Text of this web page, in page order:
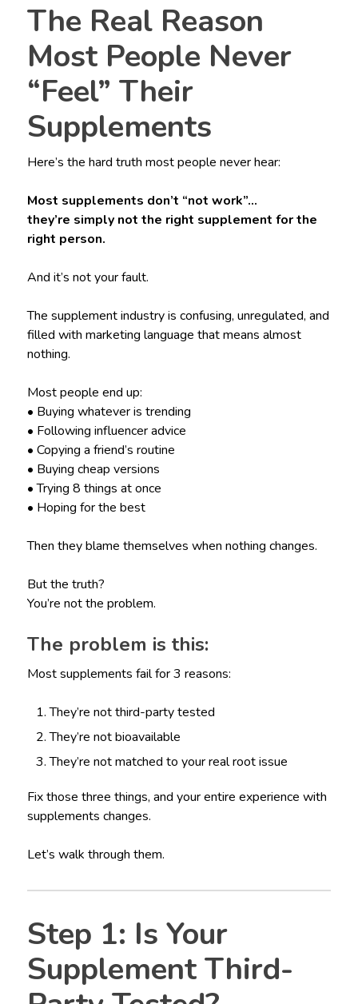
The Real Reason
Most People Never
“Feel” Their
Supplements
Here’s the hard truth most people never hear:
Most supplements don’t “not work”…
they’re simply not the right supplement for the
right person.
And it’s not your fault.
The supplement industry is confusing, unregulated, and
filled with marketing language that means almost
nothing.
Most people end up:
• Buying whatever is trending
• Following influencer advice
• Copying a friend’s routine
• Buying cheap versions
• Trying 8 things at once
• Hoping for the best
Then they blame themselves when nothing changes.
But the truth?
You’re not the problem.
The problem is this:
Most supplements fail for 3 reasons:
They’re not third-party tested
They’re not bioavailable
They’re not matched to your real root issue
Fix those three things, and your entire experience with
supplements changes.
Let’s walk through them.
Step 1: Is Your
Supplement Third-